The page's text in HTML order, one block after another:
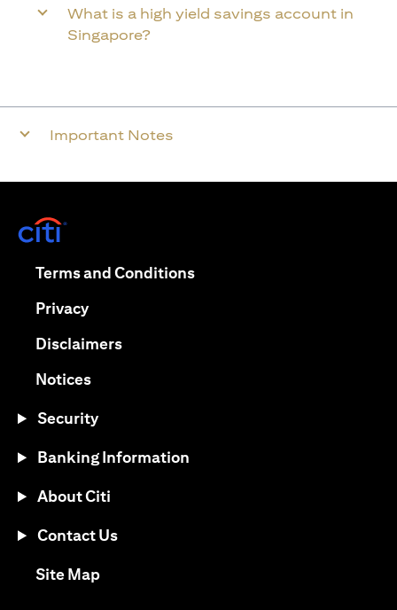
What is a high yield savings account in
Singapore?
Important Notes
Terms and Conditions(opens in a new tab)
Privacy(opens in a new tab)
Disclaimers(opens in a new tab)
Notices(opens in a new tab)
Security
Banking Information
About Citi
Contact Us
Site Map(opens in a new tab)